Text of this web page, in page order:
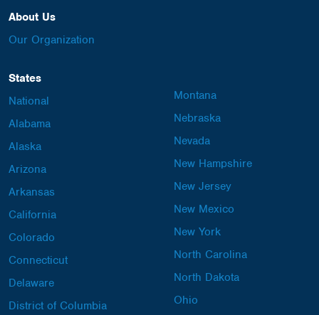
About Us
Our Organization
States
National
Alabama
Alaska
Arizona
Arkansas
California
Colorado
Connecticut
Delaware
District of Columbia
Montana
Nebraska
Nevada
New Hampshire
New Jersey
New Mexico
New York
North Carolina
North Dakota
Ohio